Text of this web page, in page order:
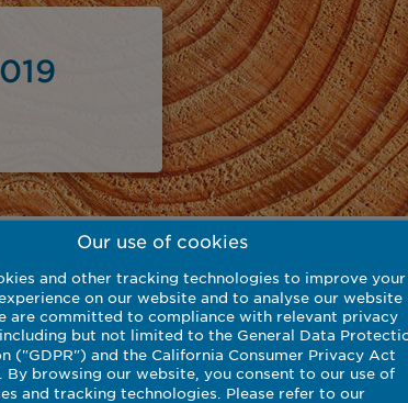
Our use of cookies
and other tracking technologies to improve your
on our website and to analyse our website
are committed to compliance with relevant privacy
but not limited to the General Data
("GDPR") and the California Consumer Privacy Act
By browsing our website, you consent to our use of
and tracking technologies. Please refer to our